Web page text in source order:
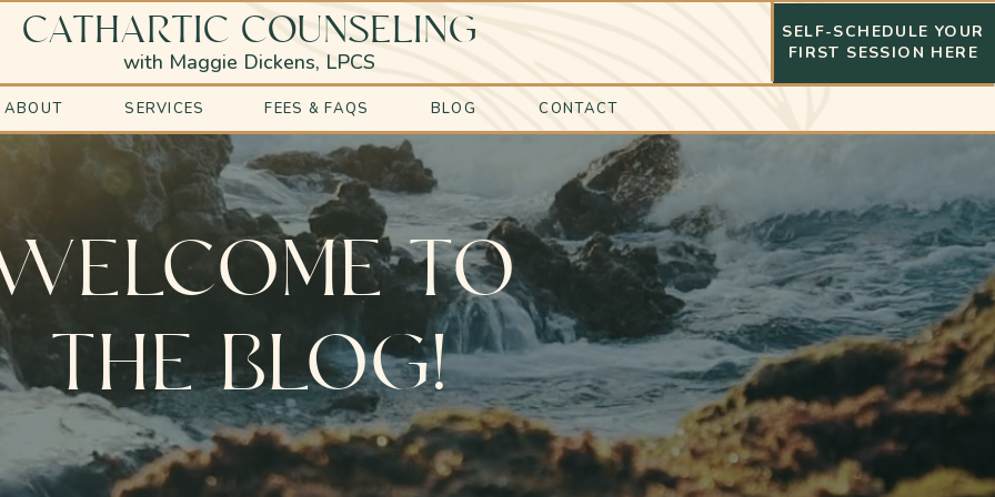
SELF-SCHEDULE YOUR
FIRST SESSION HERE
CATHARTIC COUNSELING
with Maggie Dickens, LPCS
CONTACT
BLOG
FEES & FAQS
SERVICES
ABOUT
TO
THE BLOG!